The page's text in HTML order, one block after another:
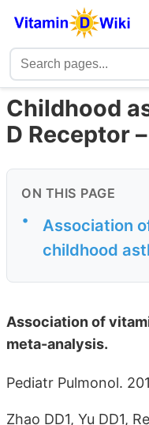
Childhood
D Receptor
ON THIS PAGE
•
Association
childhood
Association of
meta-analysis.
Pediatr Pulmonol.
Zhao DD1, Yu DD1,